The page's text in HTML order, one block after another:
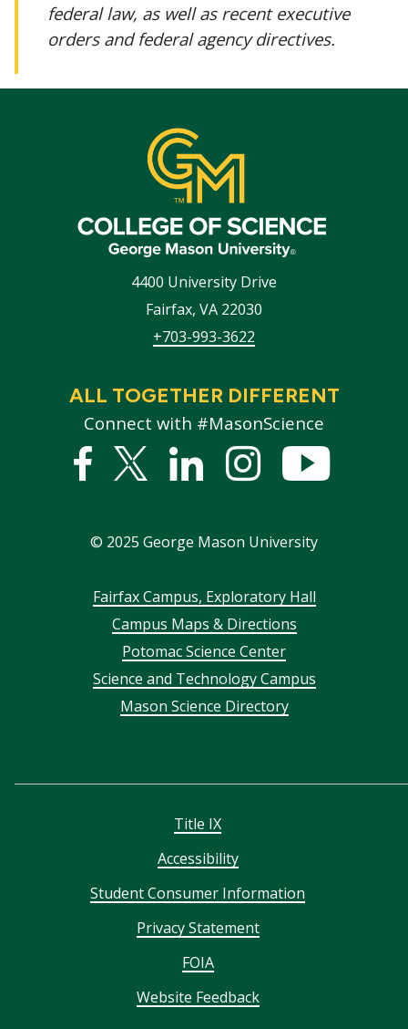
federal law, as well as recent executive
orders and federal agency directives.
4400 University Drive
Fairfax, VA 22030
+703-993-3622
ALL TOGETHER DIFFERENT
Connect with #MasonScience
Facebook
Twitter
LinkedInstagram
© 2025 George Mason University
FooterFairfax Campus, Exploratory Hall
Campus Maps & Directions
Potomac Science Center
Science and Technology Campus
Mason Science Directory
Title IX
Accessibility
Student Consumer Information
Privacy Statement
FOIA
Website Feedback